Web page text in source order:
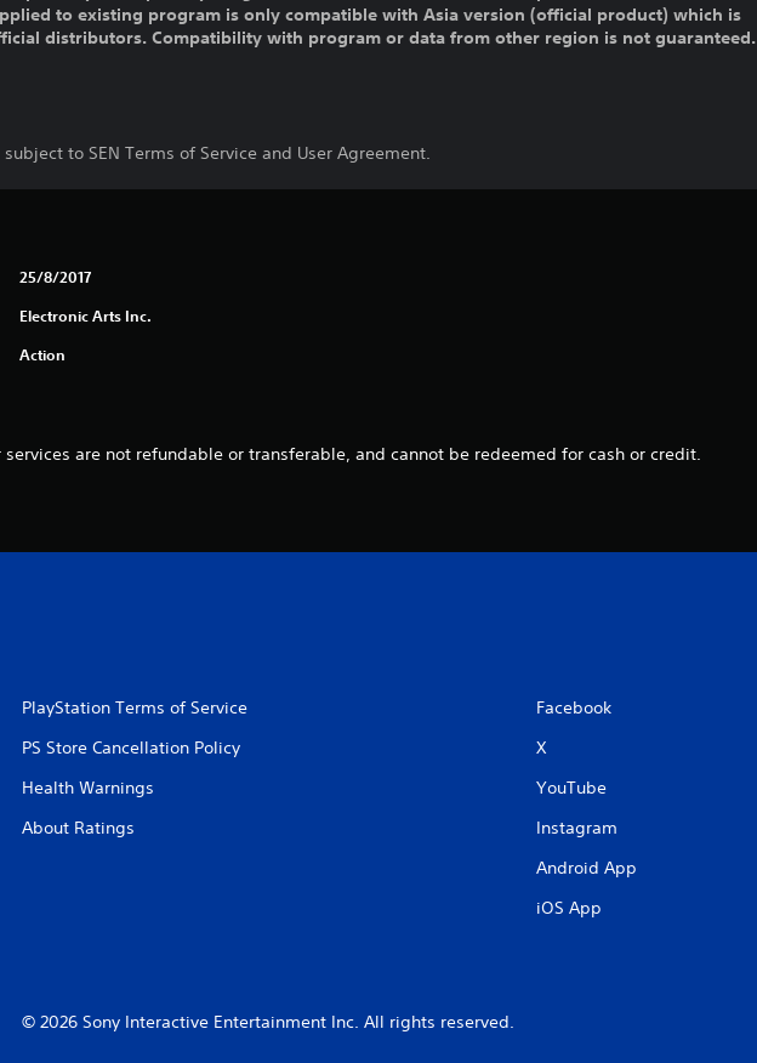
to existing program is only compatible with Asia version (official product) which is
distributors. Compatibility with program or data from other region is not guaranteed.
to SEN Terms of Service and User Agreement.
25/8/2017
Electronic Arts Inc.
Action
services are not refundable or transferable, and cannot be redeemed for cash or credit.
PlayStation Terms of Service
PS Store Cancellation Policy
Health Warnings
About Ratings
Facebook
X
YouTube
Instagram
Android App
iOS App
© 2026 Sony Interactive Entertainment Inc. All rights reserved.